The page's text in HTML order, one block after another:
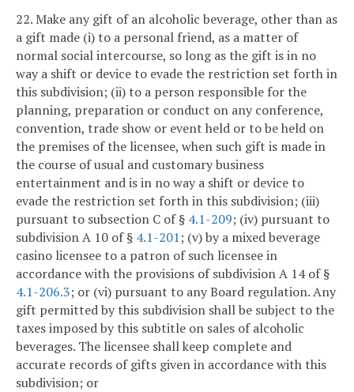
22. Make any gift of an alcoholic beverage, other than as
a gift made (i) to a personal friend, as a matter of
normal social intercourse, so long as the gift is in no
way a shift or device to evade the restriction set forth in
this subdivision; (ii) to a person responsible for the
planning, preparation or conduct on any conference,
convention, trade show or event held or to be held on
the premises of the licensee, when such gift is made in
the course of usual and customary business
entertainment and is in no way a shift or device to
evade the restriction set forth in this subdivision; (iii)
pursuant to subsection C of § 4.1-209; (iv) pursuant to
subdivision A 10 of § 4.1-201; (v) by a mixed beverage
casino licensee to a patron of such licensee in
accordance with the provisions of subdivision A 14 of §
4.1-206.3; or (vi) pursuant to any Board regulation. Any
gift permitted by this subdivision shall be subject to the
taxes imposed by this subtitle on sales of alcoholic
beverages. The licensee shall keep complete and
accurate records of gifts given in accordance with this
subdivision; or